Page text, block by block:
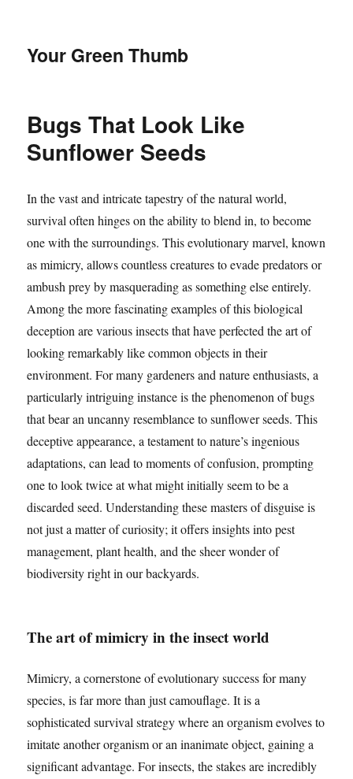
Your Green Thumb
Bugs That Look Like
Sunflower Seeds
In the vast and intricate tapestry of the natural world,
survival often hinges on the ability to blend in, to become
one with the surroundings. This evolutionary marvel, known
as mimicry, allows countless creatures to evade predators or
ambush prey by masquerading as something else entirely.
Among the more fascinating examples of this biological
deception are various insects that have perfected the art of
looking remarkably like common objects in their
environment. For many gardeners and nature enthusiasts, a
particularly intriguing instance is the phenomenon of bugs
that bear an uncanny resemblance to sunflower seeds. This
deceptive appearance, a testament to nature’s ingenious
adaptations, can lead to moments of confusion, prompting
one to look twice at what might initially seem to be a
discarded seed. Understanding these masters of disguise is
not just a matter of curiosity; it offers insights into pest
management, plant health, and the sheer wonder of
biodiversity right in our backyards.
The art of mimicry in the insect world
Mimicry, a cornerstone of evolutionary success for many
species, is far more than just camouflage. It is a
sophisticated survival strategy where an organism evolves to
imitate another organism or an inanimate object, gaining a
significant advantage. For insects, the stakes are incredibly